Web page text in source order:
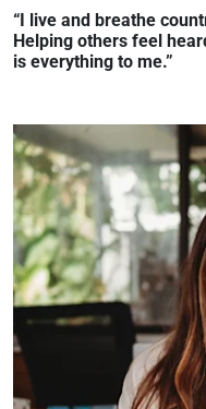
“I live and breathe
Helping others feel
is everything to me.”